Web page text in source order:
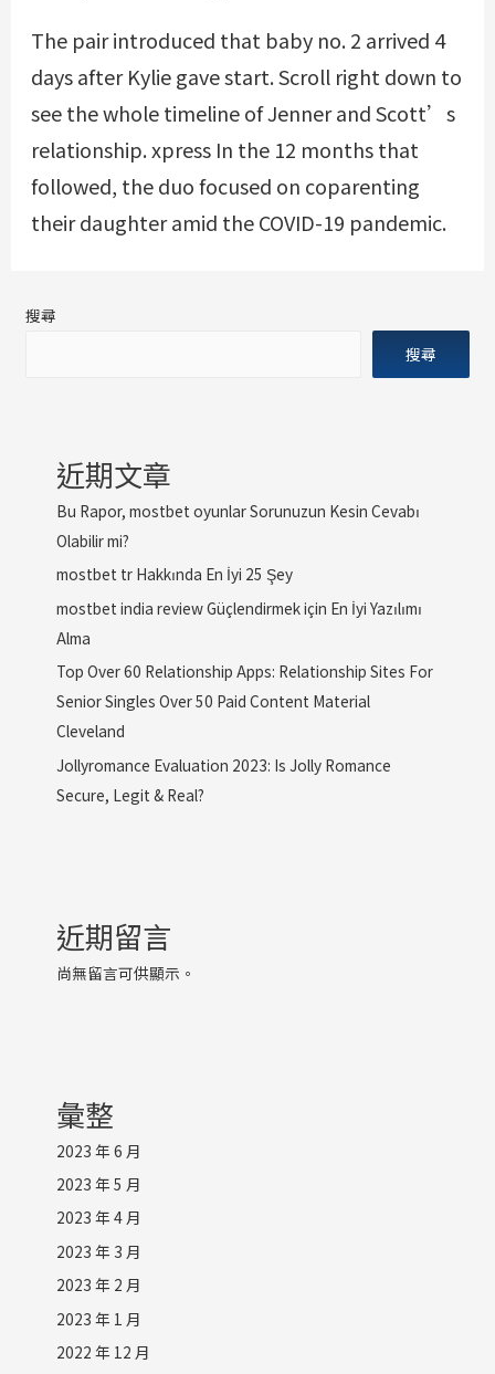
The pair introduced that baby no. 2 arrived 4
days after Kylie gave start. Scroll right down to
see the whole timeline of Jenner and Scott’s
relationship.xpressIn the 12 months that
followed, the duo focused on coparenting
their daughter amid the COVID-19 pandemic.
搜尋
搜尋
近期文章
Bu Rapor, mostbet oyunlar Sorunuzun Kesin Cevabı
Olabilir mi?
mostbet tr Hakkında En İyi 25 Şey
mostbet india review Güçlendirmek için En İyi Yazılımı
Alma
Top Over 60 Relationship Apps: Relationship Sites For
Senior Singles Over 50 Paid Content Material
Cleveland
Jollyromance Evaluation 2023: Is Jolly Romance
Secure, Legit & Real?
近期留言
尚無留言可供顯示。
彙整
2023 年 6 月
2023 年 5 月
2023 年 4 月
2023 年 3 月
2023 年 2 月
2023 年 1 月
2022 年 12 月